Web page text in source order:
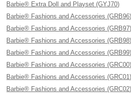
Barbie® Extra Doll and Playset (GYJ70)
Barbie® Fashions and Accessories (GRB96)
Barbie® Fashions and Accessories (GRB97)
Barbie® Fashions and Accessories (GRB98)
Barbie® Fashions and Accessories (GRB99)
Barbie® Fashions and Accessories (GRC00)
Barbie® Fashions and Accessories (GRC01)
Barbie® Fashions and Accessories (GRC02)